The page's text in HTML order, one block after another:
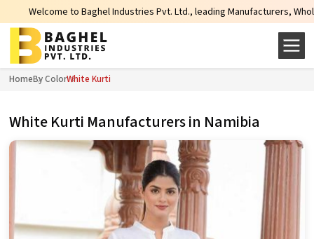
Industries Pvt. Ltd., leading Manufacturers, Wholesale Suppliers
HomeBy ColorWhite Kurti
White Kurti Manufacturers in Namibia